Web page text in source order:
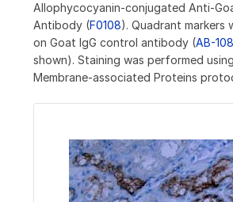
Allophycocyanin-conjugated Anti-
Antibody (F0108). Quadrant markers
on Goat IgG control antibody (AB-
shown). Staining was performed
Membrane-associated Proteins